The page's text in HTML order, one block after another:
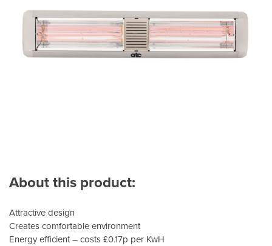
About this product:
Attractive design
Creates comfortable environment
Energy efficient – costs £0.17p per KwH